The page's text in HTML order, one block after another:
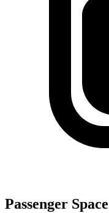
Passenger Space